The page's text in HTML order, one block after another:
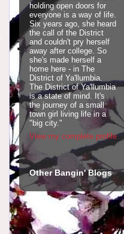
holding open doors for
everyone is a way of life.
Six years ago, she heard
the call of the District
and couldn't pry herself
away after college. So
she's made herself a
home here - in The
District of Ya'llumbia.
The District of Ya'llumbia
is a state of mind. It's
the journey of a small
town girl living life in a
"big city."
View my complete profile
Other Bangin' Blogs